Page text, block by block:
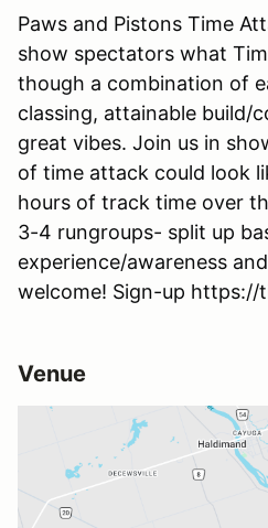
Paws and Pistons Time
show spectators what
though a combination of
classing, attainable build/
great vibes. Join us in
of time attack could look
hours of track time over
3-4 rungroups- split up
experience/awareness
welcome! Sign-up
Venue